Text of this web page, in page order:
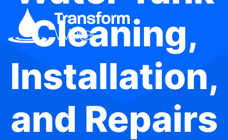
Cleaning,
Installation,
and Repairs